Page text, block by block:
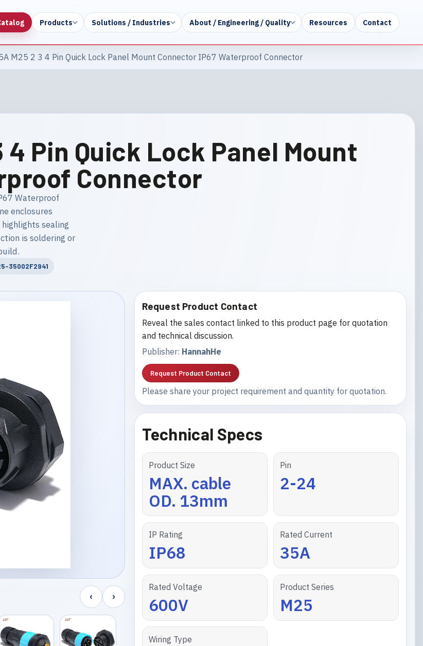
Products Solutions / Industries About / Engineering / Quality Resources Contact
M25 2 3 4 Pin Quick Lock Panel Mount Connector IP67 Waterproof Connector
4 Pin Quick Lock Panel Mount
Connector
Waterproof
enclosures
sealing
is soldering or
35002F2941
‹ ›
Request Product Contact
Reveal the sales contact linked to this product page for quotation
and technical discussion.
Publisher: HannahHe
Request Product Contact
Please share your project requirement and quantity for quotation.
Technical Specs
Product Size
MAX. cable
OD. 13mm
Pin
2-24
IP Rating
IP68
Rated Current
35A
Rated Voltage
600V
Product Series
M25
Wiring Type